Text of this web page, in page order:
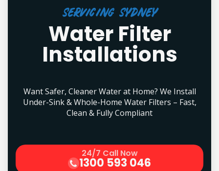
Servicing Sydney
Water Filter
Installations
Want Safer, Cleaner Water at Home? We Install
Under-Sink & Whole-Home Water Filters – Fast,
Clean & Fully Compliant
24/7 Call Now
1300 593 046